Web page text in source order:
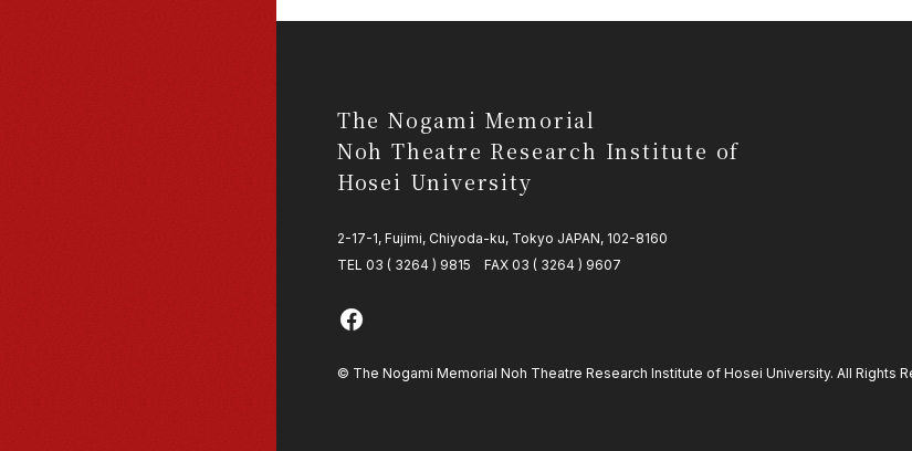
The Nogami Memorial
Noh Theatre Research Institute of
Hosei University
2-17-1, Fujimi, Chiyoda-ku, Tokyo JAPAN, 102-8160
TEL 03 ( 3264 ) 9815 FAX 03 ( 3264 ) 9607
© The Nogami Memorial Noh Theatre Research Institute of Hosei University. All Rights